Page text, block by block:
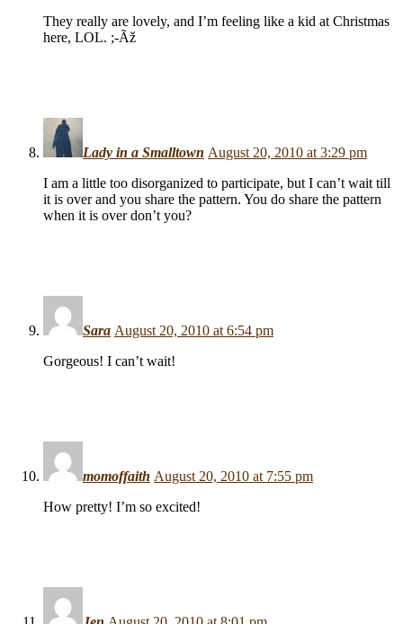
They really are lovely, and I’m feeling like a kid at Christmas
here, LOL. ;-Ãž
Lady in a Smalltown August 20, 2010 at 3:29 pm
I am a little too disorganized to participate, but I can’t wait till
it is over and you share the pattern. You do share the pattern
when it is over don’t you?
Sara August 20, 2010 at 6:54 pm
Gorgeous! I can’t wait!
momoffaith August 20, 2010 at 7:55 pm
How pretty! I’m so excited!